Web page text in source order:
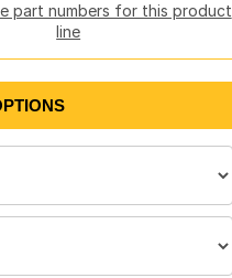
part numbers for this product
line